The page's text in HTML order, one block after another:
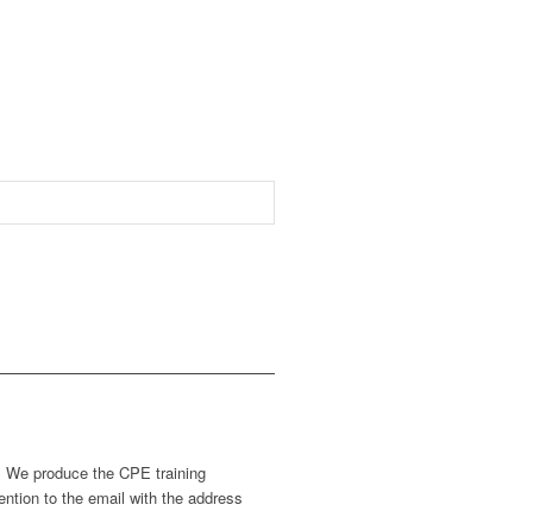
produce the CPE training
to the email with the address